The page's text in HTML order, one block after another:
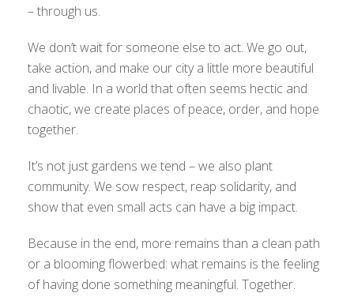
– through us.
We don’t wait for someone else to act. We go out,
take action, and make our city a little more beautiful
and livable. In a world that often seems hectic and
chaotic, we create places of peace, order, and hope
together.
It’s not just gardens we tend – we also plant
community. We sow respect, reap solidarity, and
show that even small acts can have a big impact.
Because in the end, more remains than a clean path
or a blooming flowerbed: what remains is the feeling
of having done something meaningful. Together.